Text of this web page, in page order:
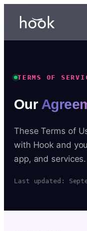
TERMS OF
Our
These Terms of
with Hook and
app, and services.
Last updated: